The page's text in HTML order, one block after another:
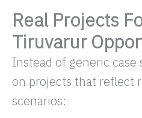
Real Projects
Tiruvarur
Instead of generic case
on projects that reflect
scenarios: